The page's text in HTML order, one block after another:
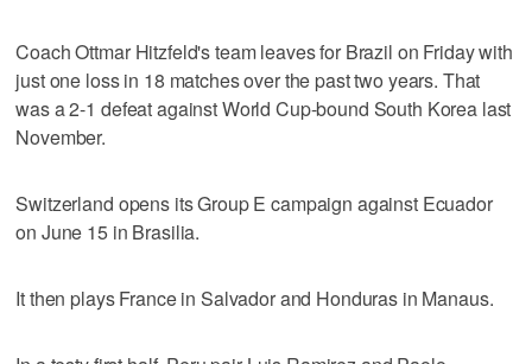
Coach Ottmar Hitzfeld's team leaves for Brazil on Friday with
just one loss in 18 matches over the past two years. That
was a 2-1 defeat against World Cup-bound South Korea last
November.
Switzerland opens its Group E campaign against Ecuador
on June 15 in Brasilia.
It then plays France in Salvador and Honduras in Manaus.